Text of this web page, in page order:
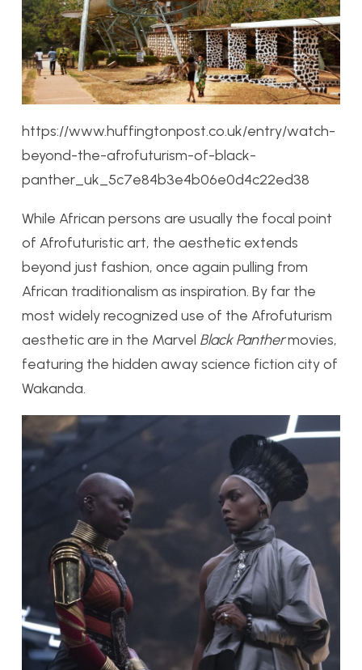
https://www.huffingtonpost.co.uk/entry/watch-
beyond-the-afrofuturism-of-black-
panther_uk_5c7e84b3e4b06e0d4c22ed38
While African persons are usually the focal point
of Afrofuturistic art, the aesthetic extends
beyond just fashion, once again pulling from
African traditionalism as inspiration. By far the
most widely recognized use of the Afrofuturism
aestheticare in the Marvel Black Panthermovies,
featuring the hidden awayscience fiction city of
Wakanda.